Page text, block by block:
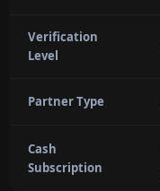
Verification
Level
Partner Type
Cash
Subscription